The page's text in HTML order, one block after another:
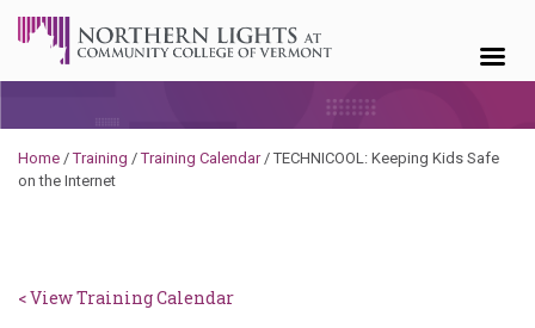
Home /Training /Training Calendar/TECHNICOOL: Keeping Kids Safe
on the Internet
< View Training Calendar